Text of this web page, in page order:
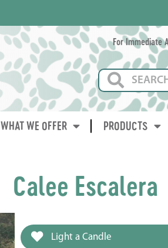
For Immediate
WHAT WE OFFER PRODUCTS
Calee Escalera
Light a Candle